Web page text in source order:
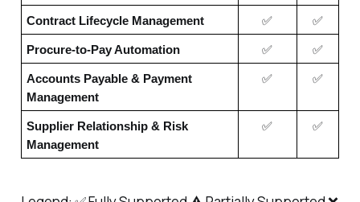
Contract Lifecycle Management ✅ ✅
Procure-to-Pay Automation ✅ ✅
Accounts Payable & Payment
Management
✅ ✅
Supplier Relationship & Risk
Management
✅ ✅